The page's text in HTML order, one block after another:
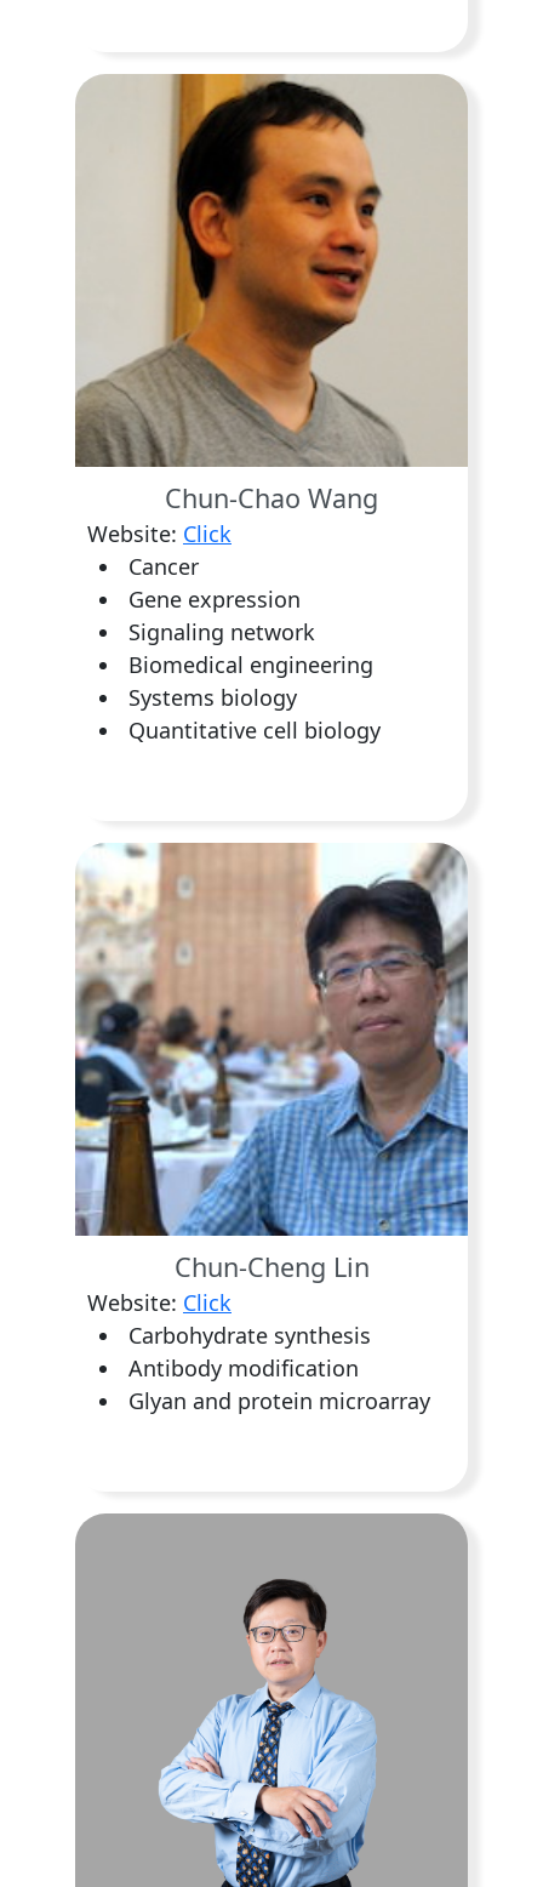
Chun-Chao Wang
Website: Click
Cancer
Gene expression
Signaling network
Biomedical engineering
Systems biology
Quantitative cell biology
Chun-Cheng Lin
Website: Click
Carbohydrate synthesis
Antibody modification
Glyan and protein microarray